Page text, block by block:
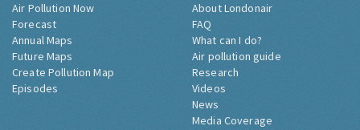
Air Pollution Now
Forecast
Annual Maps
Future Maps
Create Pollution Map
Episodes
About Londonair
FAQ
What can I do?
Air pollution guide
Research
Videos
News
Media Coverage